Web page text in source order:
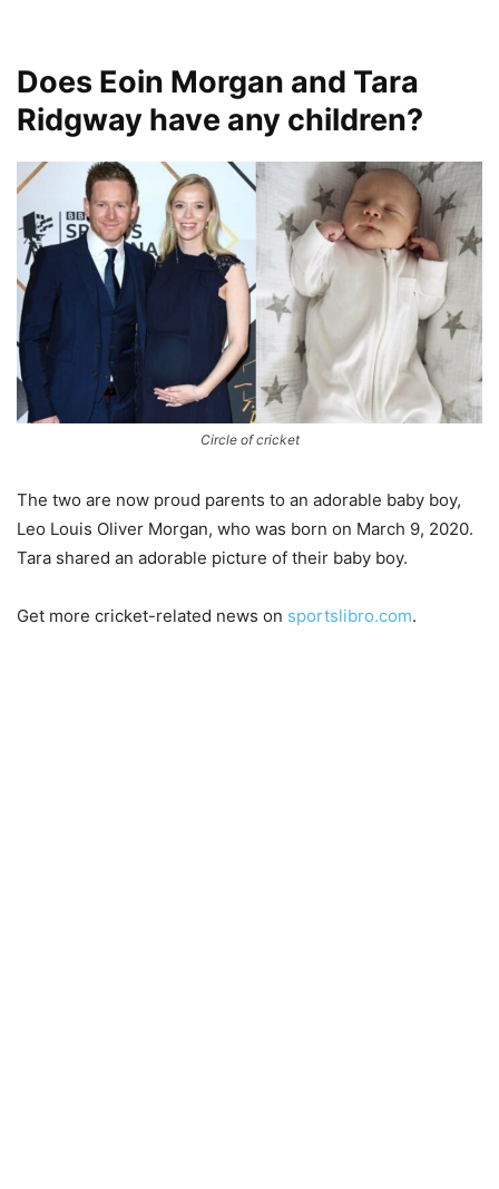
Does Eoin Morgan and Tara
Ridgway have any children?
Circle of cricket
The two are now proud parents to an adorable baby boy,
Leo Louis Oliver Morgan, who was born on March 9, 2020.
Tara shared an adorable picture of their baby boy.
Get more cricket-related news on sportslibro.com.